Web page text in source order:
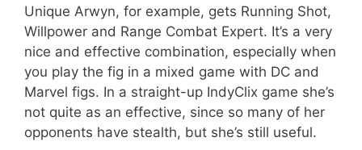
Unique Arwyn, for example, gets Running Shot,
Willpower and Range Combat Expert. It’s a very
nice and effective combination, especially when
you play the fig in a mixed game with DC and
Marvel figs. In a straight-up IndyClix game she’s
not quite as an effective, since so many of her
opponents have stealth, but she’s still useful.